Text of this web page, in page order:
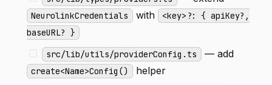
NeurolinkCredentials with
<key>?: { apiKey?,
baseURL? }
src/lib/utils/providerConfig.ts — add
create<Name>Config() helper